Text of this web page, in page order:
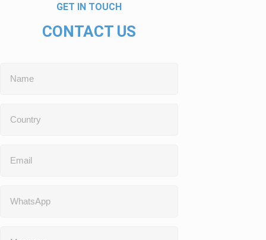
GET IN TOUCH
CONTACT US